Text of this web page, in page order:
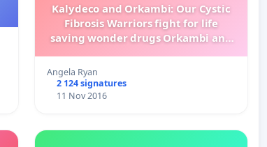
Kalydeco and Orkambi: Our Cystic
Fibrosis Warriors fight for life
saving wonder drugs Orkambi and
Angela Ryan
2 124 signatures
11 Nov 2016